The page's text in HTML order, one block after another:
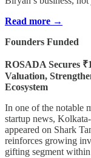
Read more →
Founders Funded
ROSADA Secures
Valuation,
Ecosystem
In one of the notable
startup news,
appeared on Shark
reinforces growing
gifting segment